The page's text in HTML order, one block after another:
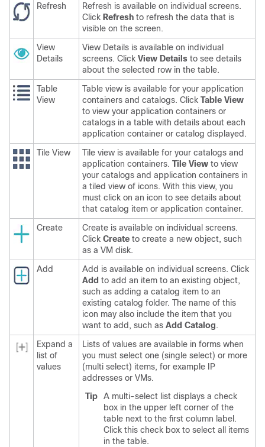
Refresh
Refresh is available on individual screens.
Click Refresh to refresh the data that is
visible on the screen.
View
Details
View Details is available on individual
screens. Click View Details to see details
about the selected row in the table.
Table
View
Table view is available for your application
containers and catalogs. Click Table View
to view your application containers or
catalogs in a table with details about each
application container or catalog displayed.
Tile View
Tile view is available for your catalogs and
application containers. Tile View to view
your catalogs and application containers in
a tiled view of icons. With this view, you
must click on an icon to see details about
that catalog item or application container.
Create
Create is available on individual screens.
Click Create to create a new object, such
as a VM disk.
Add
Add is available on individual screens. Click
Add to add an item to an existing object,
such as adding a catalog item to an
existing catalog folder. The name of this
icon may also include the item that you
want to add, such as Add Catalog.
Expand a
list of
values
Lists of values are available in forms when
you must select one (single select) or more
(multi select) items, for example IP
addresses or VMs.
Tip
A multi-select list displays a check
box in the upper left corner of the
table next to the first column label.
Click this check box to select all items
in the table.